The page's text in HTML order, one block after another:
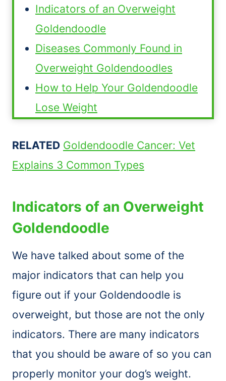
Indicators of an Overweight
Goldendoodle
Diseases Commonly Found in
Overweight Goldendoodles
How to Help Your Goldendoodle
Lose Weight
RELATED Goldendoodle Cancer: Vet
Explains 3 Common Types
Indicators of an Overweight
Goldendoodle
We have talked about some of the
major indicators that can help you
figure out if your Goldendoodle is
overweight, but those are not the only
indicators. There are many indicators
that you should be aware of so you can
properly monitor your dog’s weight.